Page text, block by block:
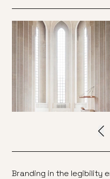
Branding in the legibility